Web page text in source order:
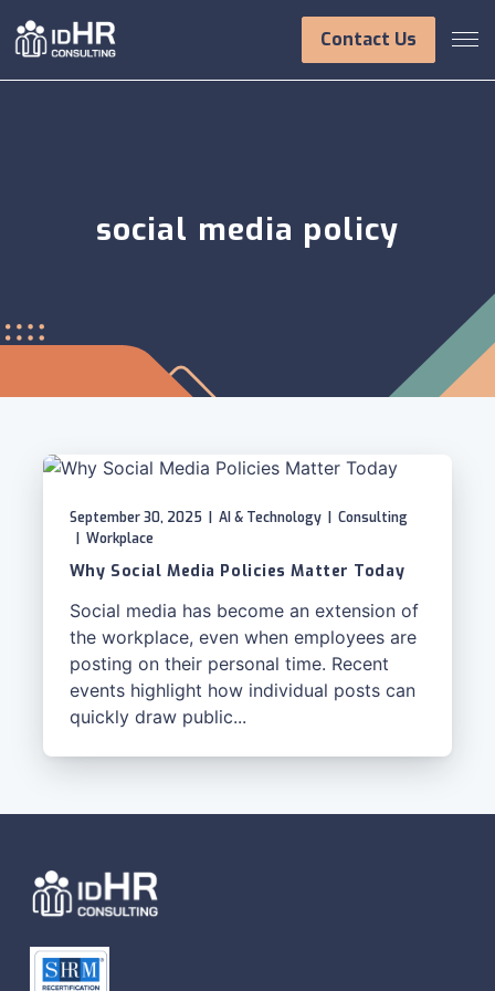
to
Contact Us
social media policy
September 30, 2025 AI & Technology
Consulting
Workplace
Why Social Media Policies Matter Today
Social media has become an extension of
the workplace, even when employees are
posting on their personal time. Recent
events highlight how individual posts can
quickly draw public...